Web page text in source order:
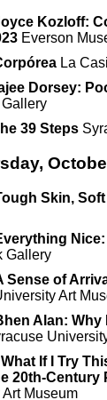
Kozloff:
Everson
La
Dorsey:
39 Steps
Skin,
Gallery
Sense of
Art
Alan:
If I Try
20th-Century
Museum